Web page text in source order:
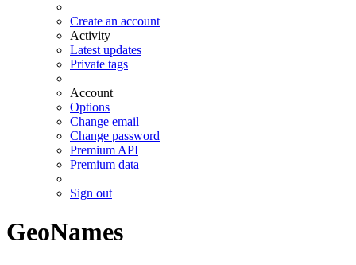
Create an account
Activity
Latest updates
Private tags
Account
Options
Change email
Change password
Premium API
Premium data
Sign out
GeoNames